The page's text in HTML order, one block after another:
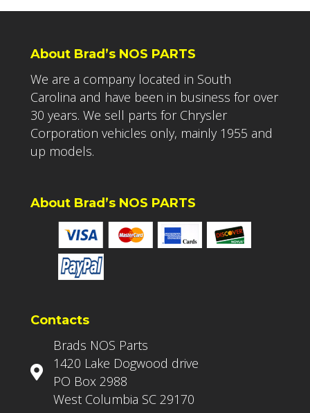
About Brad’s NOS PARTS
We are a company located in South
Carolina and have been in business for over
30 years. We sell parts for Chrysler
Corporation vehicles only, mainly 1955 and
up models.
About Brad’s NOS PARTS
Contacts
Brads NOS Parts
1420 Lake Dogwood drive
PO Box 2988
West Columbia SC 29170